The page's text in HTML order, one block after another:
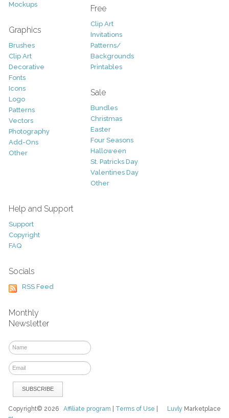
Mockups
Graphics
Brushes
Clip Art
Decorative
Fonts
Icons
Logo
Patterns
Vectors
Photography
Add-Ons
Other
Free
Clip Art
Invitations
Patterns/
Backgrounds
Printables
Sale
Bundles
Christmas
Easter
Four Seasons
Halloween
St. Patricks Day
Valentines Day
Other
Help and Support
Support
Copyright
FAQ
Socials
RSS Feed
Monthly
Newsletter
Luvly Marketplace
Copyright© 2026Affiliate program Terms of Use